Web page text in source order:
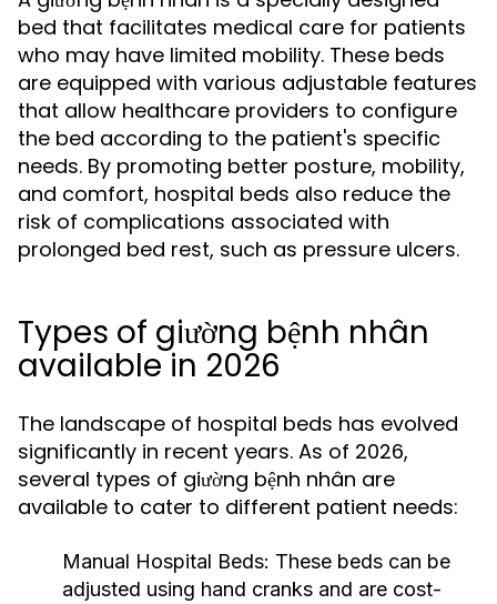
bed that facilitates medical care for patients
who may have limited mobility. These beds
are equipped with various adjustable features
that allow healthcare providers to configure
the bed according to the patient's specific
needs. By promoting better posture, mobility,
and comfort, hospital beds also reduce the
risk of complications associated with
prolonged bed rest, such as pressure ulcers.
Types of giường bệnh nhân
available in 2026
The landscape of hospital beds has evolved
significantly in recent years. As of 2026,
several types of giường bệnh nhân are
available to cater to different patient needs:
Manual Hospital Beds: These beds can be
adjusted using hand cranks and are cost-